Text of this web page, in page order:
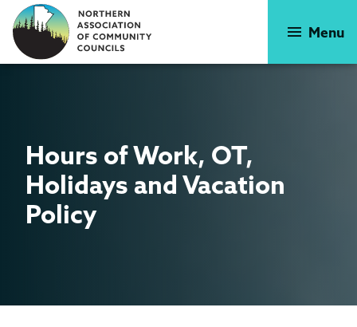
Skip
main
content
Menu
Hours of Work, OT,
Holidays and Vacation
Policy